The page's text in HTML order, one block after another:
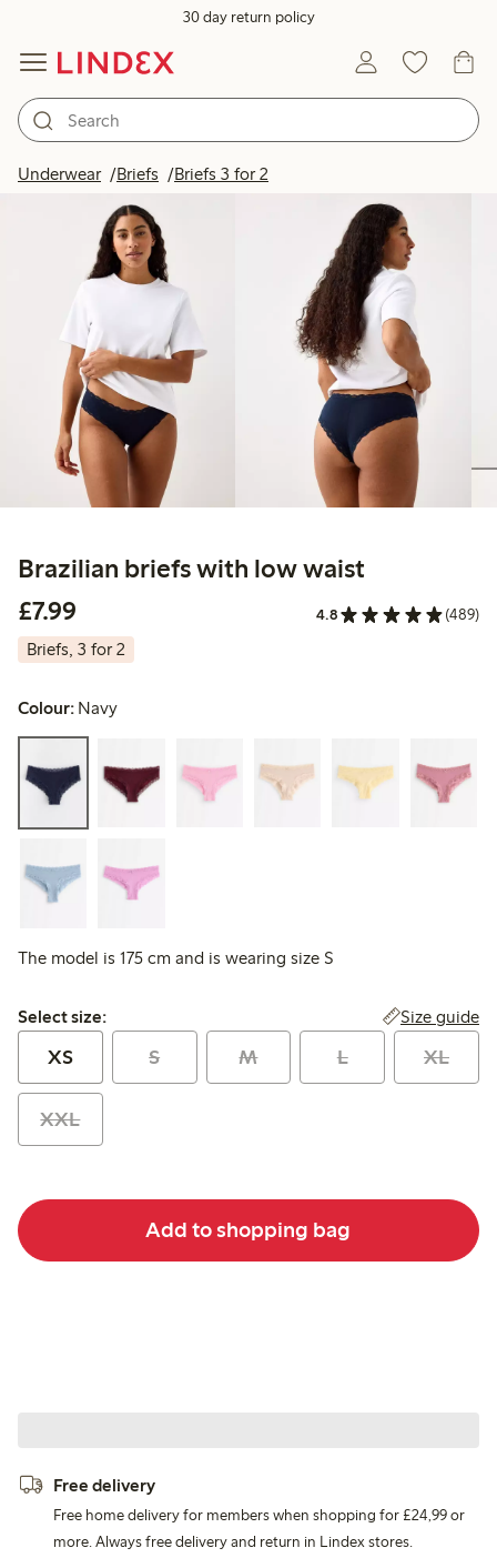
30 day return policy
Underwear Briefs Briefs 3 for 2
Brazilian briefs with low waist
£7.99
4.8 (489)
Briefs, 3 for 2
Colour: Navy
The model is 175 cm and is wearing size S
Select size:
Select size: Size guide
XS S M L XL
XXL
Add to shopping bag
Free delivery
Free home delivery for members when shopping for £24,99 or
more. Always free delivery and return in Lindex stores.